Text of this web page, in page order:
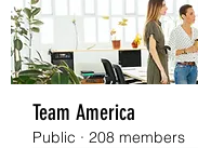
Team America
Public · 208 members